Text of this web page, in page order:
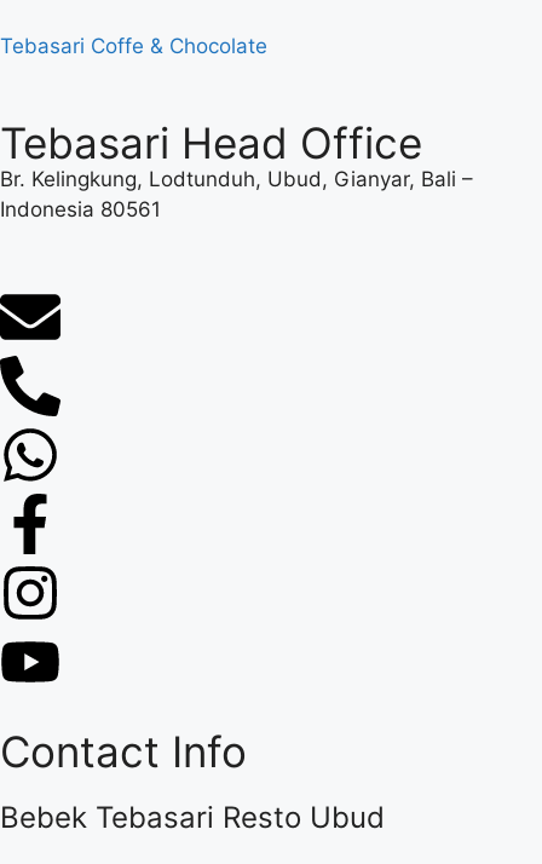
Tebasari Coffe & Chocolate
Tebasari Head Office
Br. Kelingkung, Lodtunduh, Ubud, Gianyar, Bali –
Indonesia 80561
Contact Info
Bebek Tebasari Resto Ubud